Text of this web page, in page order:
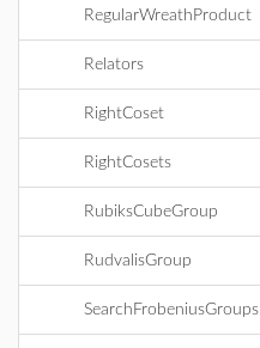
RegularWreathProduct
Relators
RightCoset
RightCosets
RubiksCubeGroup
RudvalisGroup
SearchFrobeniusGroups